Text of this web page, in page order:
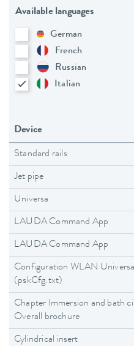
Available languages
German
French
Russian
Italian
Device
Standard rails
Jet pipe
Universa
LAUDA Command App
LAUDA Command App
Configuration WLAN Universa
(pskCfg.txt)
Chapter Immersion and bath
Overall brochure
Cylindrical insert